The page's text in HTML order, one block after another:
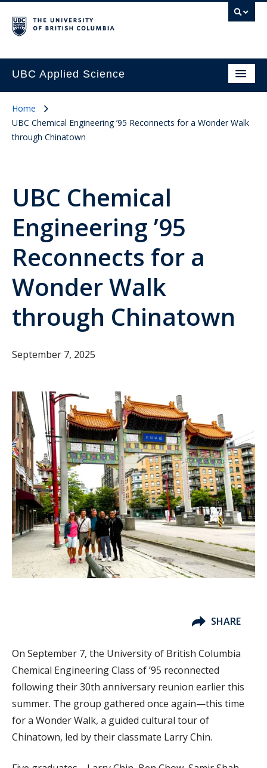
UBC Applied Science
Home
UBC Chemical Engineering ’95 Reconnects for a Wonder Walk
through Chinatown
UBC Chemical
Engineering ’95
Reconnects for a
Wonder Walk
through Chinatown
September 7, 2025
SHARE
On September 7, the University of British Columbia
Chemical Engineering Class of ’95 reconnected
following their 30th anniversary reunion earlier this
summer. The group gathered once again—this time
for a Wonder Walk, a guided cultural tour of
Chinatown, led by their classmate Larry Chin.